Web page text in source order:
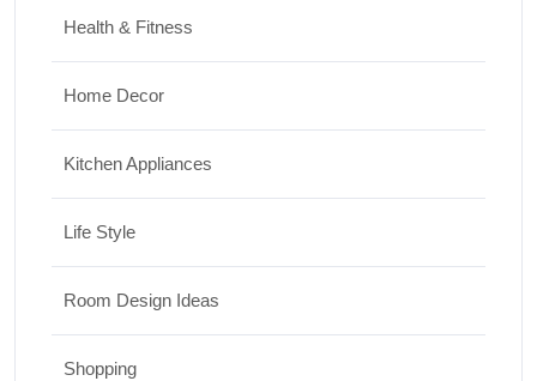
Health & Fitness
Home Decor
Kitchen Appliances
Life Style
Room Design Ideas
Shopping